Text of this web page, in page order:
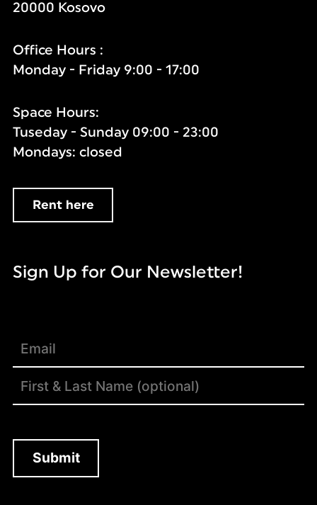
20000 Kosovo
Office Hours :
Monday - Friday 9:00 - 17:00
Space Hours:
Tuseday - Sunday 09:00 - 23:00
Mondays: closed
Rent here
Sign Up for Our Newsletter!